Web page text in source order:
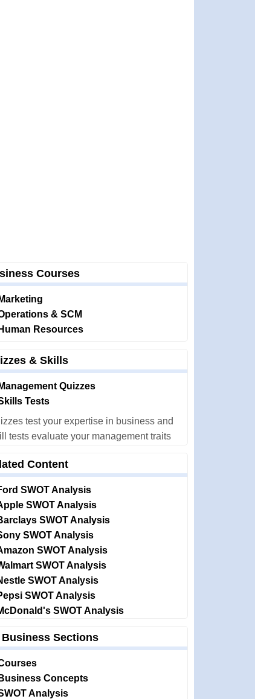
Courses
Marketing
& SCM
Human Resources
& Skills
Management Quizzes
Tests
test your expertise in business and
tests evaluate your management traits
Content
SWOT Analysis
SWOT Analysis
SWOT Analysis
SWOT Analysis
SWOT Analysis
SWOT Analysis
SWOT Analysis
SWOT Analysis
SWOT Analysis
Sections
Business Concepts
Analysis